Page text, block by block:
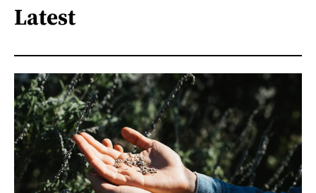
Latest